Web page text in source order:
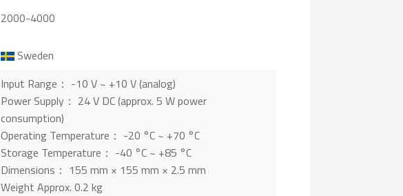
2000-4000
Sweden
Input Range： -10 V ~ +10 V (analog)
Power Supply： 24 V DC (approx. 5 W power
consumption)
Operating Temperature： -20 °C ~ +70 °C
Storage Temperature： -40 °C ~ +85 °C
Dimensions： 155 mm × 155 mm × 2.5 mm
Weight Approx. 0.2 kg